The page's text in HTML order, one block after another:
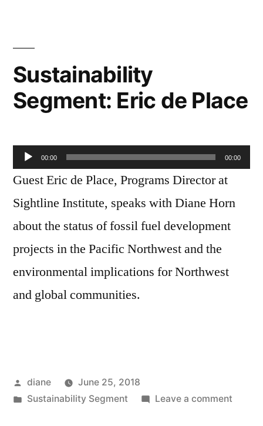
Sustainability
Segment: Eric de Place
Audio
Player
00:00 00:00
Guest Eric de Place, Programs Director at
Sightline Institute, speaks with Diane Horn
about the status of fossil fuel development
projects in the Pacific Northwest and the
environmental implications for Northwest
and global communities.
Posted
by
diane
June 25, 2018
Posted
Sustainability Segment Leave a commenton